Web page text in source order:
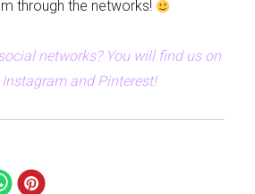
through the networks!
networks? You will find us on
and Pinterest!